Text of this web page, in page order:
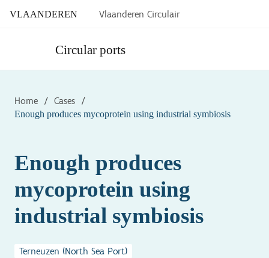
VLAANDEREN Vlaanderen Circulair
Circular ports
Home / Cases /
Enough produces mycoprotein using industrial symbiosis
Enough produces
mycoprotein using
industrial symbiosis
Terneuzen (North Sea Port)